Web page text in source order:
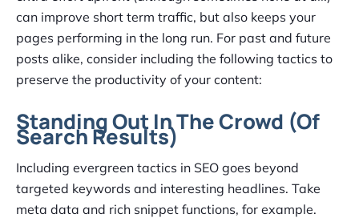
can improve short term traffic, but also keeps your
pages performing in the long run. For past and future
posts alike, consider including the following tactics to
preserve the productivity of your content:
Standing Out In The Crowd (Of
Search Results)
Including evergreen tactics in SEO goes beyond
targeted keywords and interesting headlines. Take
meta data and rich snippet functions, for example.